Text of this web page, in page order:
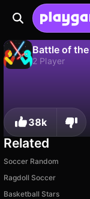
Battle of
2 Player
Save
38k
Related
Soccer Random
Ragdoll Soccer
Basketball Stars